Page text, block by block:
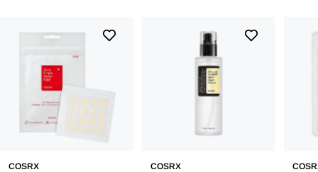
COSRX COSRX